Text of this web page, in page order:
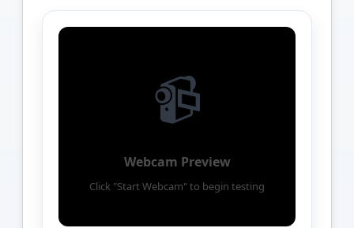
📹
Webcam Preview
Click "Start Webcam" to begin testing